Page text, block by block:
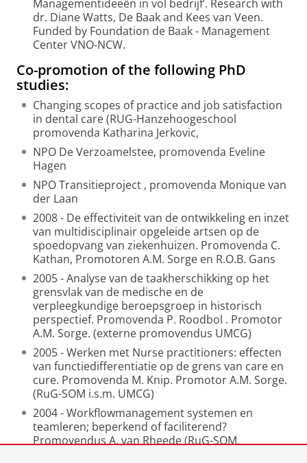
Managementideeën in vol bedrijf’. Research with
dr. Diane Watts, De Baak and Kees van Veen.
Funded by Foundation de Baak - Management
Center VNO-NCW.
Co-promotion of the following PhD
studies:
Changing scopes of practice and job satisfaction
in dental care (RUG-Hanzehoogeschool
promovenda Katharina Jerkovic,
NPO De Verzoamelstee, promovenda Eveline
Hagen
NPO Transitieproject , promovenda Monique van
der Laan
2008 - De effectiviteit van de ontwikkeling en inzet
van multidisciplinair opgeleideartsen op de
spoedopvang van ziekenhuizen. Promovenda C.
Kathan, Promotoren A.M. Sorge en R.O.B. Gans
2005 -Analyse van de taakherschikking op het
grensvlak van de medische en de
verpleegkundige beroepsgroep in historisch
perspectief. Promovenda P. Roodbol . Promotor
A.M. Sorge. (externe promovendus UMCG)
2005 - Werken met Nurse practitioners: effecten
van functiedifferentiatie op de grens van care en
cure. Promovenda M. Knip. Promotor A.M. Sorge.
(RuG-SOM i.s.m. UMCG)
2004 - Workflowmanagement systemen en
teamleren; beperkend of faciliterend?
Promovendus A. van Rheede (RuG-SOM,